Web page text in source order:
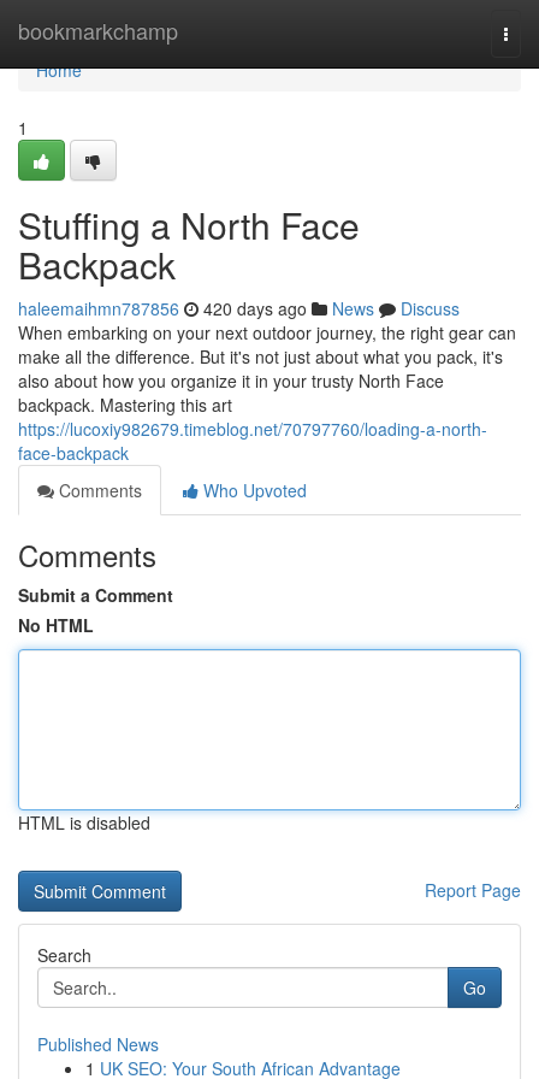
bookmarkchamp
Home
Home
1
Stuffing a North Face
Backpack
haleemaihmn787856 420 days ago News
Discuss
When embarking on your next outdoor journey, the right gear can
make all the difference. But it's not just about what you pack, it's
also about how you organize it in your trusty North Face
backpack. Mastering this art
https://lucoxiy982679.timeblog.net/70797760/loading-a-north-
face-backpack
Comments
Who Upvoted
Comments
Submit a Comment
No HTML
HTML is disabled
Report Page
Search
Go
Published News
1 UK SEO: Your South African Advantage